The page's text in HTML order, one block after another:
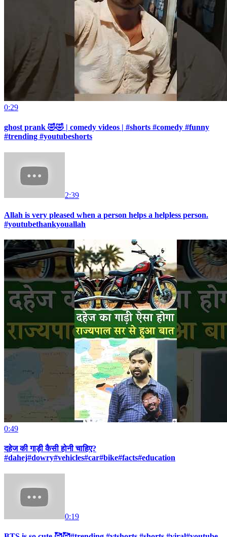
0:29
ghost prank 🤣🤣 | comedy videos | #shorts #comedy #funny
#trending #youtubeshorts
2:39
Allah is very pleased when a person helps a helpless person.
#youtubethankyouallah
0:49
दहेज की गाड़ी कैसी होनी चाहिए?
#dahej#dowry#vehicles#car#bike#facts#education
0:19